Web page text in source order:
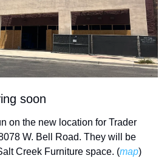
soon
on the new location for Trader
W. Bell Road. They will be
Creek Furniture space. (map)